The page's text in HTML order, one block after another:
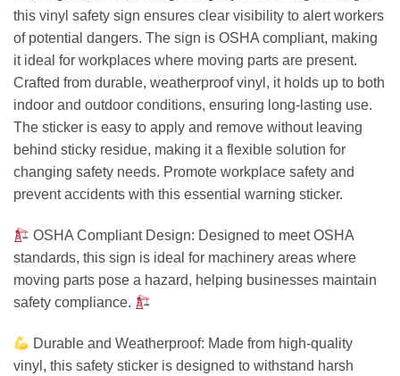
this vinyl safety sign ensures clear visibility to alert workers
of potential dangers. The sign is OSHA compliant, making
it ideal for workplaces where moving parts are present.
Crafted from durable, weatherproof vinyl, it holds up to both
indoor and outdoor conditions, ensuring long-lasting use.
The sticker is easy to apply and remove without leaving
behind sticky residue, making it a flexible solution for
changing safety needs. Promote workplace safety and
prevent accidents with this essential warning sticker.
OSHA Compliant Design: Designed to meet OSHA
standards, this sign is ideal for machinery areas where
moving parts pose a hazard, helping businesses maintain
safety compliance.
Durable and Weatherproof: Made from high-quality
vinyl, this safety sticker is designed to withstand harsh